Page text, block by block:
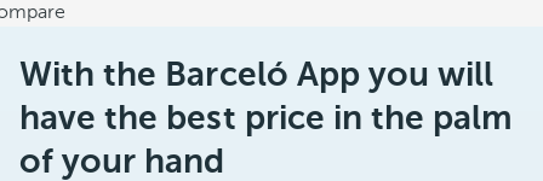
With the Barceló App you will
have the best price in the palm
of your hand